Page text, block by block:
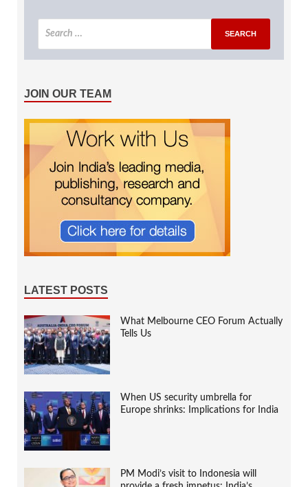
JOIN OUR TEAM
LATEST POSTS
What Melbourne CEO Forum Actually
Tells Us
When US security umbrella for
Europe shrinks: Implications for India
PM Modi’s visit to Indonesia will